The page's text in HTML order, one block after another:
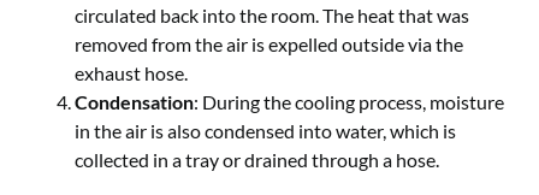
circulated back into the room. The heat that was
removed from the air is expelled outside via the
exhaust hose.
Condensation: During the cooling process, moisture
in the air is also condensed into water, which is
collected in a tray or drained through a hose.